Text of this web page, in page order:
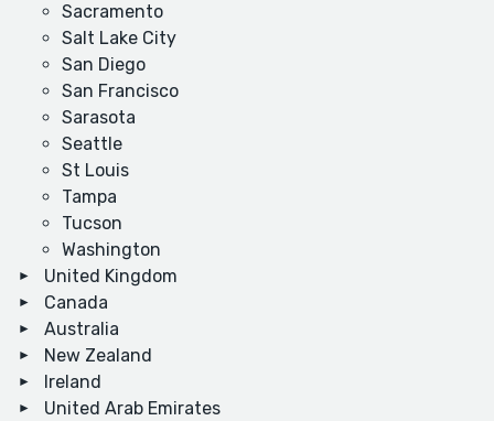
Sacramento
Salt Lake City
San Diego
San Francisco
Sarasota
Seattle
St Louis
Tampa
Tucson
Washington
United Kingdom
Canada
Australia
New Zealand
Ireland
United Arab Emirates